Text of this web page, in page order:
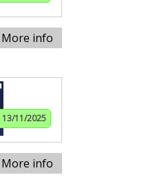
More info
13/11/2025
More info